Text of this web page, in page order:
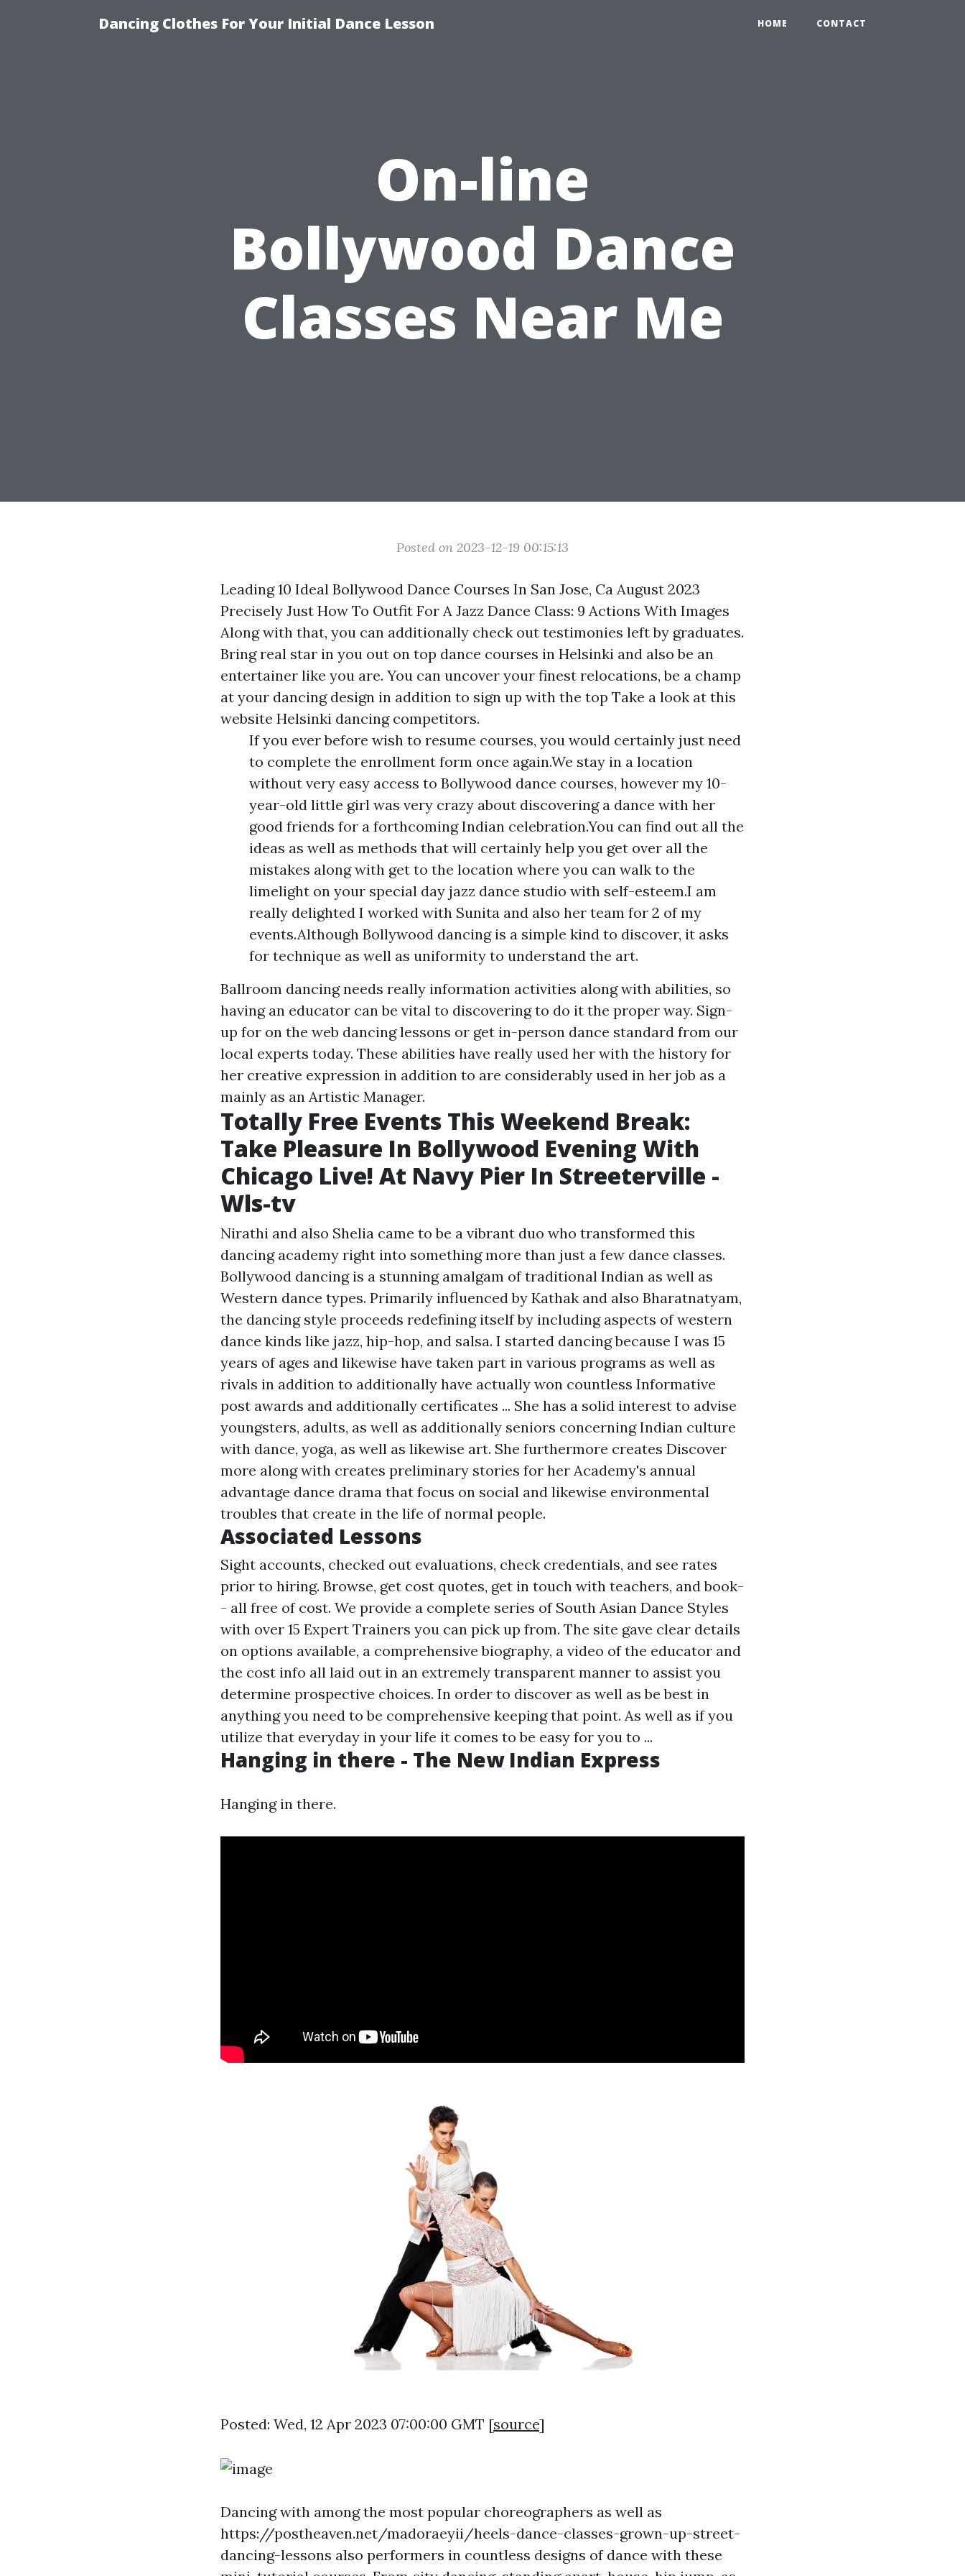
Dancing Clothes For Your Initial Dance Lesson HOME CONTACT
On-line
Bollywood Dance
Classes Near Me
Posted on 2023-12-19 00:15:13
Leading 10 Ideal Bollywood Dance Courses In San Jose, Ca August 2023
Precisely Just How To Outfit For A Jazz Dance Class: 9 Actions With Images
Along with that, you can additionally check out testimonies left by graduates.
Bring real star in you out on top dance courses in Helsinki and also be an
entertainer like you are. You can uncover your finest relocations, be a champ
at your dancing design in addition to sign up with the top Take a look at this
website Helsinki dancing competitors.
If you ever before wish to resume courses, you would certainly just need
to complete the enrollment form once again.We stay in a location
without very easy access to Bollywood dance courses, however my 10-
year-old little girl was very crazy about discovering a dance with her
good friends for a forthcoming Indian celebration.You can find out all the
ideas as well as methods that will certainly help you get over all the
mistakes along with get to the location where you can walk to the
limelight on your special day jazz dance studio with self-esteem.I am
really delighted I worked with Sunita and also her team for 2 of my
events.Although Bollywood dancing is a simple kind to discover, it asks
for technique as well as uniformity to understand the art.
Ballroom dancing needs really information activities along with abilities, so
having an educator can be vital to discovering to do it the proper way. Sign-
up for on the web dancing lessons or get in-person dance standard from our
local experts today. These abilities have really used her with the history for
her creative expression in addition to are considerably used in her job as a
mainly as an Artistic Manager.
Totally Free Events This Weekend Break:
Take Pleasure In Bollywood Evening With
Chicago Live! At Navy Pier In Streeterville -
Wls-tv
Nirathi and also Shelia came to be a vibrant duo who transformed this
dancing academy right into something more than just a few dance classes.
Bollywood dancing is a stunning amalgam of traditional Indian as well as
Western dance types. Primarily influenced by Kathak and also Bharatnatyam,
the dancing style proceeds redefining itself by including aspects of western
dance kinds like jazz, hip-hop, and salsa. I started dancing because I was 15
years of ages and likewise have taken part in various programs as well as
rivals in addition to additionally have actually won countless Informative
post awards and additionally certificates ... She has a solid interest to advise
youngsters, adults, as well as additionally seniors concerning Indian culture
with dance, yoga, as well as likewise art. She furthermore creates Discover
more along with creates preliminary stories for her Academy's annual
advantage dance drama that focus on social and likewise environmental
troubles that create in the life of normal people.
Associated Lessons
Sight accounts, checked out evaluations, check credentials, and see rates
prior to hiring. Browse, get cost quotes, get in touch with teachers, and book-
- all free of cost. We provide a complete series of South Asian Dance Styles
with over 15 Expert Trainers you can pick up from. The site gave clear details
on options available, a comprehensive biography, a video of the educator and
the cost info all laid out in an extremely transparent manner to assist you
determine prospective choices. In order to discover as well as be best in
anything you need to be comprehensive keeping that point. As well as if you
utilize that everyday in your life it comes to be easy for you to ...
Hanging in there - The New Indian Express
Hanging in there.
Posted: Wed, 12 Apr 2023 07:00:00 GMT [source]
Dancing with among the most popular choreographers as well as
https://postheaven.net/madoraeyii/heels-dance-classes-grown-up-street-
dancing-lessons also performers in countless designs of dance with these